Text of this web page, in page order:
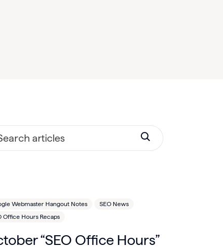
Webmaster Hangout Notes
SEO News
Office Hours Recaps
“SEO Office Hours”